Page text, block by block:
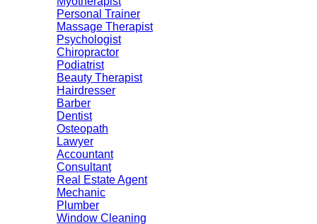
Personal Trainer
Massage Therapist
Psychologist
Chiropractor
Podiatrist
Beauty Therapist
Hairdresser
Barber
Dentist
Osteopath
Lawyer
Accountant
Consultant
Real Estate Agent
Mechanic
Plumber
Window Cleaning